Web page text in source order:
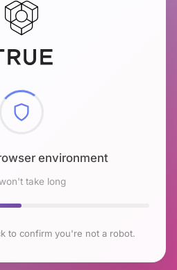
environment
take long
to confirm you're not a robot.